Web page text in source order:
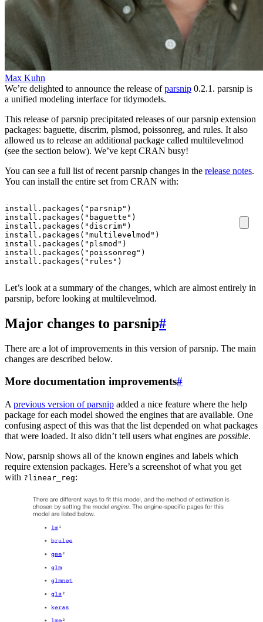
Max Kuhn
We’re delighted to announce the release ofparsnip 0.2.1. parsnip is
a unified modeling interface for tidymodels.
This release of parsnip precipitated releases of our parsnip extension
packages: baguette, discrim, plsmod, poissonreg, and rules. It also
allowed us to release an additional package called multilevelmod
(see the section below). We’ve kept CRAN busy!
You can see a full list of recent parsnip changes in the release notes.
You can install the entire set from CRAN with:
install.packages ( "parsnip" )
install.packages ( "baguette" )
install.packages ( "discrim" )
install.packages ( "multilevelmod" )
install.packages ( "plsmod" )
install.packages ( "poissonreg" )
install.packages ( "rules" )
Let’s look at a summary of the changes, which are almost entirely in
parsnip, before looking at multilevelmod.
Major changes to parsnip#
There are a lot of improvements in this version of parsnip. The main
changes are described below.
More documentation improvements#
A previous version of parsnip added a nice feature where the help
package for each model showed the engines that are available. One
confusing aspect of this was that the list depended on what packages
that were loaded. It also didn’t tell users what engines are possible.
Now, parsnip shows all of the known engines and labels which
require extension packages. Here’s a screenshot of what you get
with ?linear_reg: